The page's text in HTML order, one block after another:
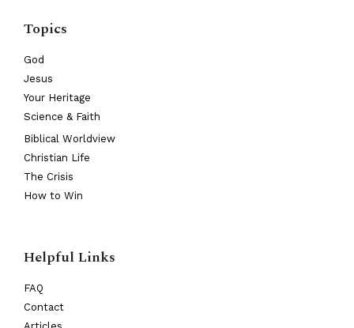
Topics
God
Jesus
Your Heritage
Science & Faith
Biblical Worldview
Christian Life
The Crisis
How to Win
Helpful Links
FAQ
Contact